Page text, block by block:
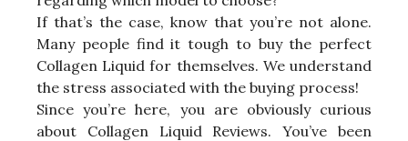
If that’s the case, know that you’re not alone.
Many people find it tough to buy the perfect
Collagen Liquid for themselves. We understand
the stress associated with the buying process!
Since you’re here, you are obviously curious
about Collagen Liquid Reviews. You’ve been